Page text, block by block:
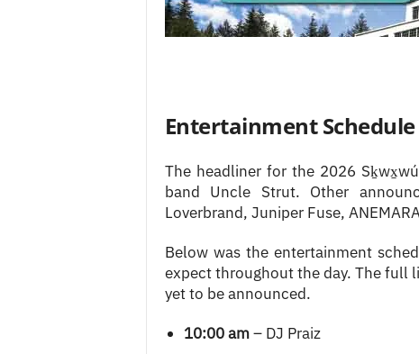
Entertainment Schedule
The headliner for the 2026
band Uncle Strut. Other
Loverbrand, Juniper Fuse,
Below was the entertainment
expect throughout the day. The full
yet to be announced.
10:00 am– DJ Praiz